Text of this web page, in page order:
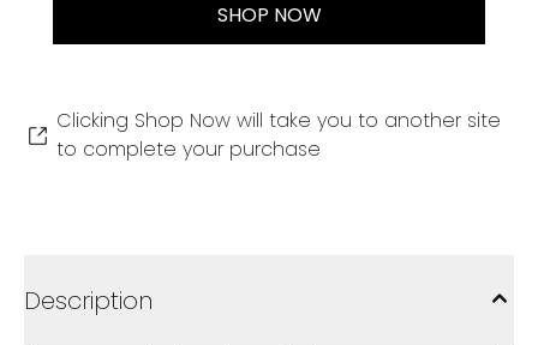
SHOP NOW
Clicking Shop Now will take you to another site
to complete your purchase
Description